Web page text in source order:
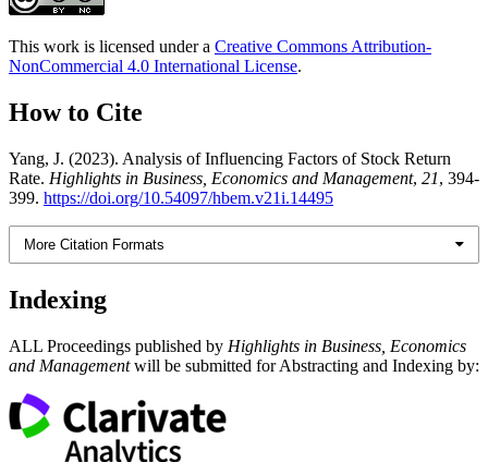
This work is licensed under a Creative Commons Attribution-
NonCommercial 4.0 International License.
How to Cite
Yang, J. (2023). Analysis of Influencing Factors of Stock Return
Rate. Highlights in Business, Economics and Management, 21, 394-
399. https://doi.org/10.54097/hbem.v21i.14495
More Citation Formats
Indexing
ALL Proceedings published by Highlights in Business, Economics
and Managementwill be submitted for Abstracting and Indexing by: